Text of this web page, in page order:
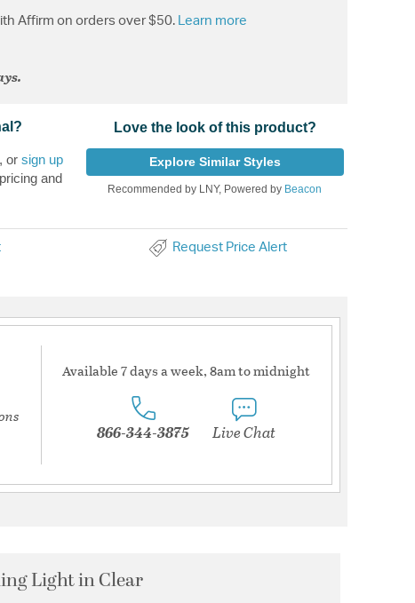
Affirm on orders over $50. Learn more
or sign up
and
Love the look of this product?
Explore Similar Styles
Recommended by LNY, Powered by Beacon
Request Price Alert
Available 7 days a week, 8am to midnight
866-344-3875 Live Chat
Light in Clear